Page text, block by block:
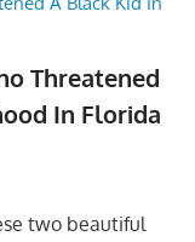
Threatened
In Florida
two beautiful